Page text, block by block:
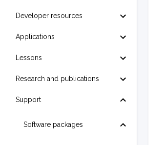
Developer resources
Applications
Lessons
Research and publications
Support
Software packages